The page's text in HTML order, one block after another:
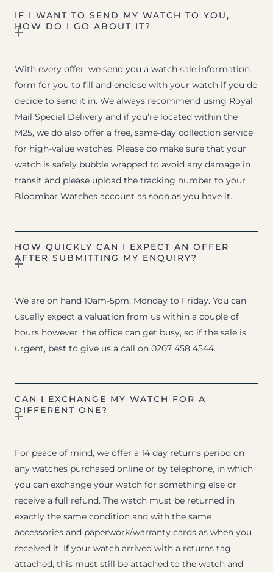
IF I WANT TO SEND MY WATCH TO YOU,
HOW DO I GO ABOUT IT?
With every offer, we send you a watch sale information
form for you to fill and enclose with your watch if you do
decide to send it in. We always recommend using Royal
Mail Special Delivery and if you’re located within the
M25, we do also offer a free, same-day collection service
for high-value watches. Please do make sure that your
watch is safely bubble wrapped to avoid any damage in
transit and please upload the tracking number to your
Bloombar Watches account as soon as you have it.
HOW QUICKLY CAN I EXPECT AN OFFER
AFTER SUBMITTING MY ENQUIRY?
We are on hand 10am-5pm, Monday to Friday. You can
usually expect a valuation from us within a couple of
hours however, the office can get busy, so if the sale is
urgent, best to give us a call on 0207 458 4544.
CAN I EXCHANGE MY WATCH FOR A
DIFFERENT ONE?
For peace of mind, we offer a 14 day returns period on
any watches purchased online or by telephone, in which
you can exchange your watch for something else or
receive a full refund. The watch must be returned in
exactly the same condition and with the same
accessories and paperwork/warranty cards as when you
received it. If your watch arrived with a returns tag
attached, this must still be attached to the watch and